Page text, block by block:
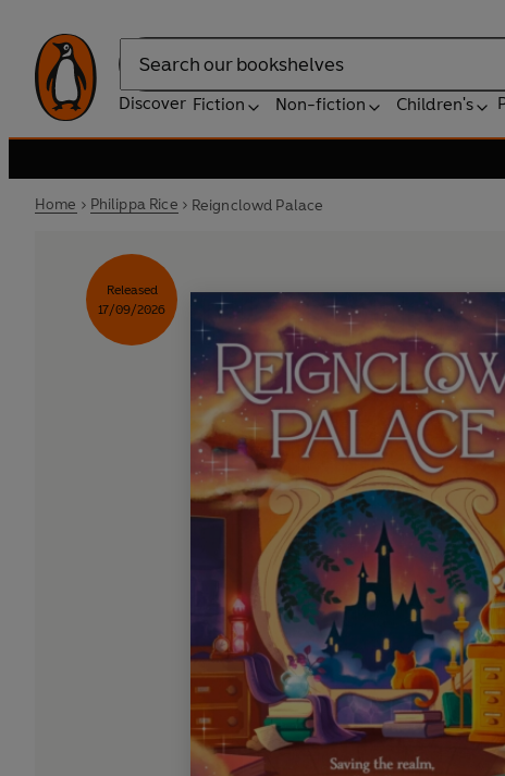
Search
Discover Fiction Non-fiction Children's
Home Philippa Rice Reignclowd Palace
Released
17/09/2026